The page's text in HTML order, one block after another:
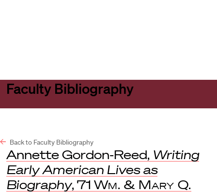
Faculty Bibliography
Back to Faculty Bibliography
Annette Gordon-Reed, Writing
Early American Lives as
Biography, 71 Wm. & Mary Q.